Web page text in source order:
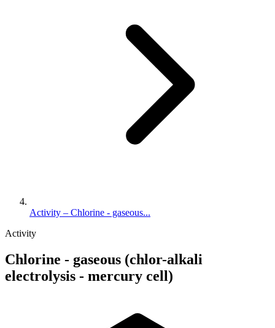
Activity – Chlorine - gaseous...
Activity
Chlorine - gaseous (chlor-alkali
electrolysis - mercury cell)